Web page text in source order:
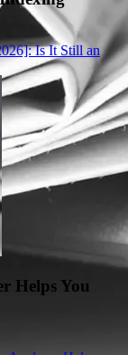
Is It Still an
Helps You